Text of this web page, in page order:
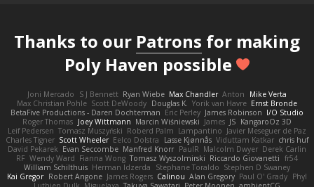
Thanks to our Patrons for making
Poly Haven possible
Joni Mercado S J Bennett Ryan Wiebe Max Chandler Anton
Mike Verta
Max Christian Pohle Scott DeWoody Douglas K. Yorik van Havre Ernst Bronde
BetaFive Productions - Daren Dochterman Eric Perley James Robinson I/O Studio
Roger Thomas Joey Wittmann Marcin Wiśniewski James JS KangaroOz 3D
Leif Pedersen Tomasz Muszyński Roberd Palm Lampantino Javier Meseguer de Paz
Charles Tigner Scott Wheeler Eelco Dolstra Lasse Kjønnås Viduttam Katkar chris huf
David Pekarek Evan Seccombe Manfred Knorr PaulR Malcolm Dwyer Derek Carlin
RF Wendy Ward Fianna Wong Tomasz Wyszolmirski Riccardo Giovanetti fr54
William Schilthuis Herman Idzerda Stephane Toraldo Stephen D Swaney
Kai Gregor Robert Angone James Rogers Calinou Alan Gregory Paul O' Grady Phyl